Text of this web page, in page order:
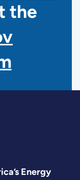
the
Energy